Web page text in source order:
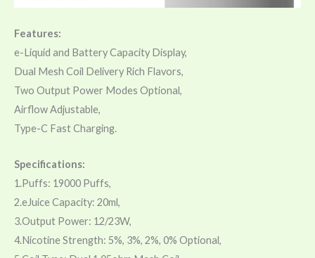
Features:
e-Liquid and Battery Capacity Display,
Dual Mesh Coil Delivery Rich Flavors,
Two Output Power Modes Optional,
Airflow Adjustable,
Type-C Fast Charging.
Specifications:
1.Puffs: 19000 Puffs,
2.eJuice Capacity: 20ml,
3.Output Power: 12/23W,
4.Nicotine Strength: 5%, 3%, 2%, 0% Optional,